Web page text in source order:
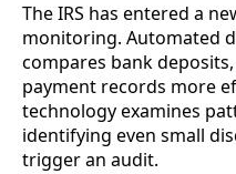
The IRS has entered a
monitoring. Automated
compares bank
payment records more
technology examines
identifying even small
trigger an audit.